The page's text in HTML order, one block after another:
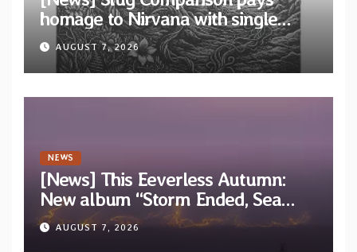
homage to Nirvana with single
“Tongue of the Hollow” from New
EP “Cold In Cold Out”
AUGUST 7, 2026
NEWS
[News] This Eeverless Autumn:
New album “Storm Ended, Sea
Calm…” announced for release on
Diotima Records
AUGUST 7, 2026